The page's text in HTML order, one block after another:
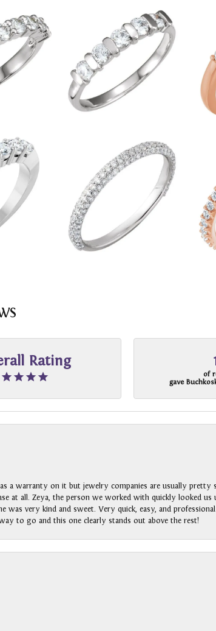
Rating
of
gave
a warranty on it but jewelry companies are usually pretty
at all. Zeya, the person we worked with quickly looked us
very kind and sweet. Very quick, easy, and
to go and this one clearly stands out above the rest!